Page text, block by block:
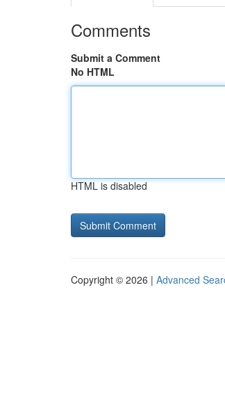
Comments
Submit a Comment
No HTML
HTML is disabled
Copyright © 2026 | Advanced